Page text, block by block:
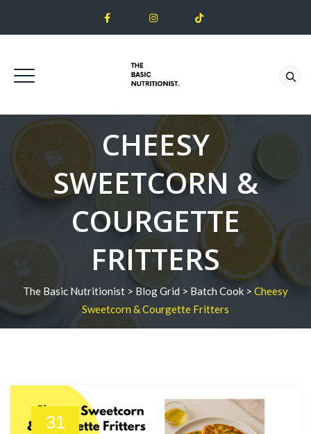
CHEESY
SWEETCORN &
COURGETTE
FRITTERS
The Basic Nutritionist > Blog Grid > Batch Cook > Cheesy
Sweetcorn & Courgette Fritters
31